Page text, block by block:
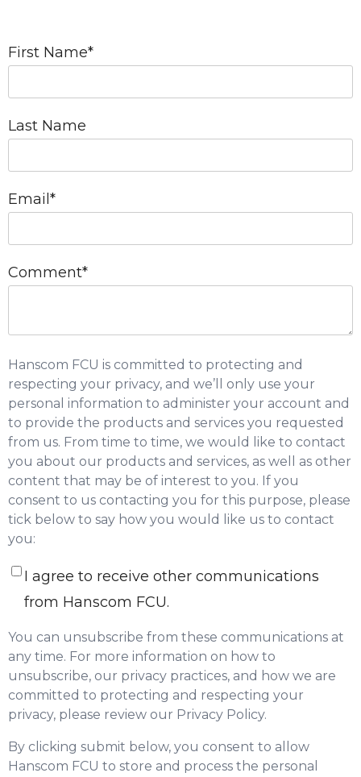
First Name*
Last Name
Email *
Comment*
Hanscom FCU is committed to protecting and
respecting your privacy, and we’ll only use your
personal information to administer your account and
to provide the products and services you requested
from us. From time to time, we would like to contact
you about our products and services, as well as other
content that may be of interest to you. If you
consent to us contacting you for this purpose, please
tick below to say how you would like us to contact
you:
I agree to receive other communications
from Hanscom FCU.
You can unsubscribe from these communications at
any time. For more information on how to
unsubscribe, our privacy practices, and how we are
committed to protecting and respecting your
privacy, please review our Privacy Policy.
By clicking submit below, you consent to allow
Hanscom FCU to store and process the personal